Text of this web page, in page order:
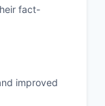
fact-
improved